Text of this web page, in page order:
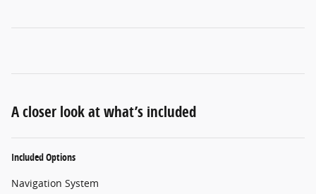
A closer look at what’s included
Included Options
Navigation System